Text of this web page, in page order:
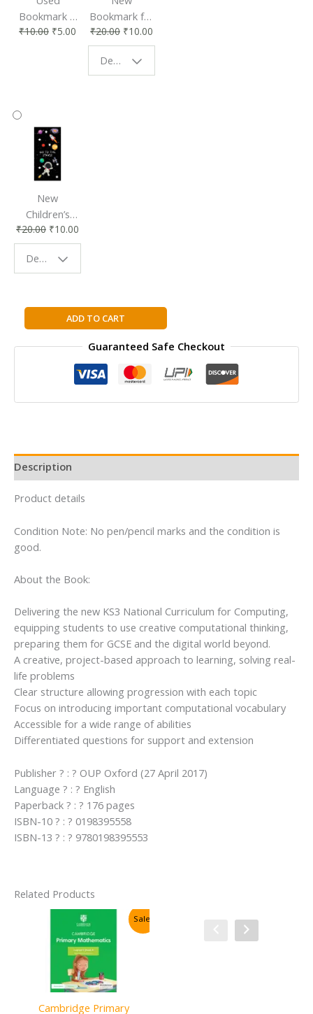
Bookmark |
Affordable &
₹10.00 ₹5.00
Bookmark for
Book Lovers
| Perfect
Reading
₹20.00 ₹10.00
Design - Starry Night
New
Children’s
Bookmark |
Fun & Colorful
Reading
₹20.00 ₹10.00
Design - Space
MATRIX
COMPUTING
STUDENT
14)
quantity
ADD TO CART
Guaranteed Safe Checkout
Description
Product details
Condition Note: No pen/pencil marks and the condition is
good.
About the Book:
Delivering the new KS3 National Curriculum for Computing,
equipping students to use creative computational thinking,
preparing them for GCSE and the digital world beyond.
A creative, project-based approach to learning, solving real-
life problems
Clear structure allowing progression with each topic
Focus on introducing important computational vocabulary
Accessible for a wide range of abilities
Differentiated questions for support and extension
Publisher ? : ? OUP Oxford (27 April 2017)
Language ? : ? English
Paperback ? : ? 176 pages
ISBN-10 ? : ? 0198395558
ISBN-13 ? : ? 9780198395553
Related Products
Sale!
Cambridge Primary